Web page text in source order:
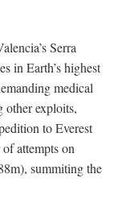
Serra
in Earth’s highest
medical
other exploits,
to Everest
attempts on
summiting the